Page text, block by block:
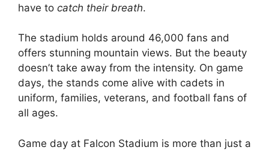
have to catch their breath.
The stadium holds around 46,000 fans and
offers stunning mountain views. But the beauty
doesn’t take away from the intensity. On game
days, the stands come alive with cadets in
uniform, families, veterans, and football fans of
all ages.
Game day at Falcon Stadium is more than just a